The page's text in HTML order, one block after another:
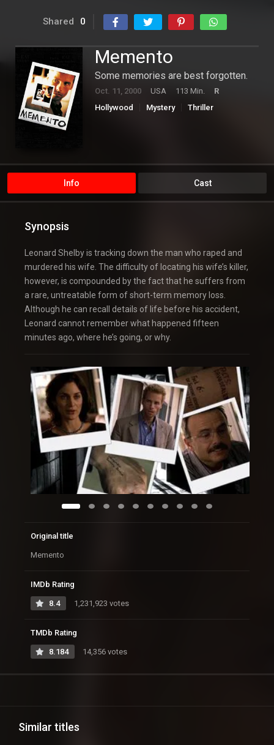
Shared 0
Memento
Some memories are best forgotten.
Oct. 11, 2000 USA 113 Min.
R
Hollywood
Mystery Thriller
Info Cast
Synopsis
Leonard Shelby is tracking down the man who raped and
murdered his wife. The difficulty of locating his wife’s killer,
however, is compounded by the fact that he suffers from
a rare, untreatable form of short-term memory loss.
Although he can recall details of life before his accident,
Leonard cannot remember what happened fifteen
minutes ago, where he’s going, or why.
Original title
Memento
IMDb Rating
8.4 1,231,923 votes
TMDb Rating
8.184 14,356 votes
Similar titles